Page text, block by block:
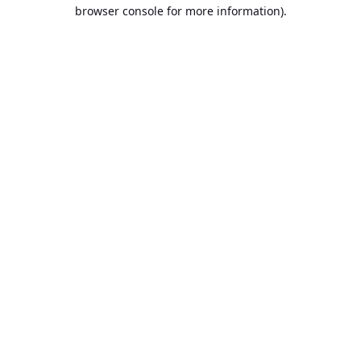
browser console for more information).